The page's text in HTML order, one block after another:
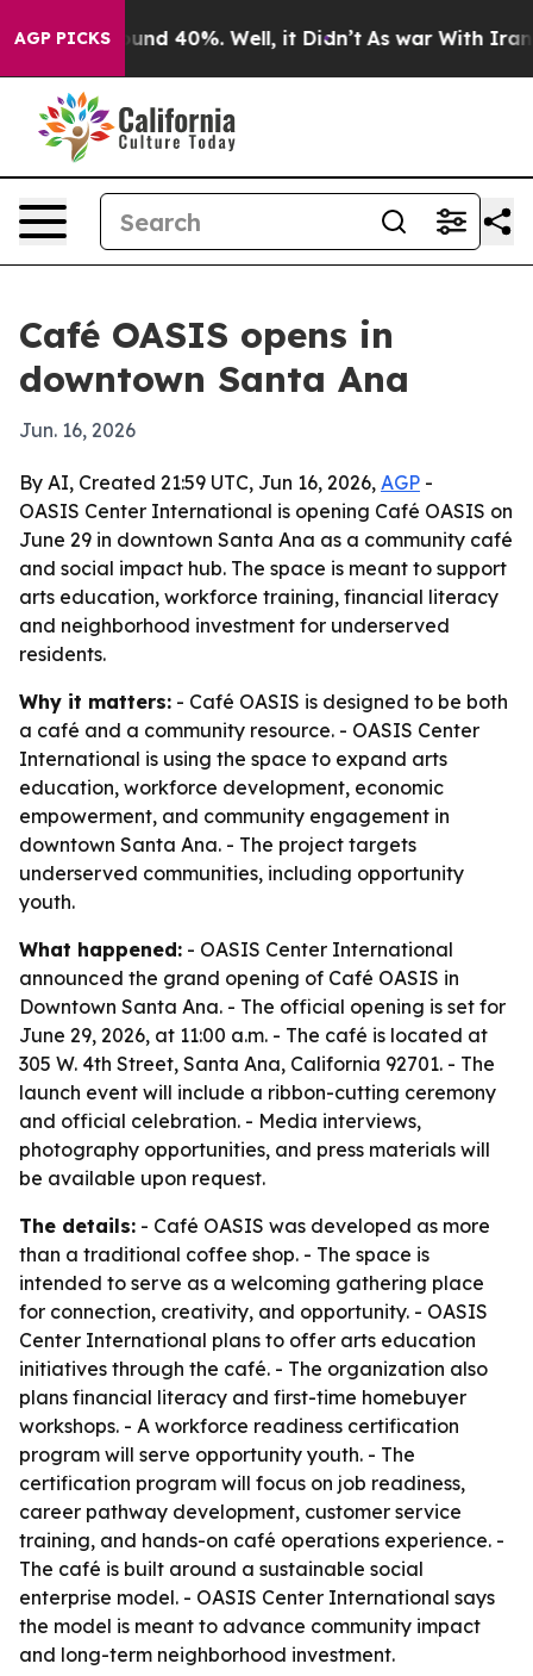
AGP PICKS
Around 40%. Well, it Didn’t As war With Iran
Café OASIS opens in
downtown Santa Ana
Jun. 16, 2026
By AI, Created 21:59 UTC, Jun 16, 2026, AGP -
OASIS Center International is opening Café OASIS on
June 29 in downtown Santa Ana as a community café
and social impact hub. The space is meant to support
arts education, workforce training, financial literacy
and neighborhood investment for underserved
residents.
Why it matters: - Café OASIS is designed to be both
a café and a community resource. - OASIS Center
International is using the space to expand arts
education, workforce development, economic
empowerment, and community engagement in
downtown Santa Ana. - The project targets
underserved communities, including opportunity
youth.
What happened: - OASIS Center International
announced the grand opening of Café OASIS in
Downtown Santa Ana. - The official opening is set for
June 29, 2026, at 11:00 a.m. - The café is located at
305 W. 4th Street, Santa Ana, California 92701. - The
launch event will include a ribbon-cutting ceremony
and official celebration. - Media interviews,
photography opportunities, and press materials will
be available upon request.
The details: - Café OASIS was developed as more
than a traditional coffee shop. - The space is
intended to serve as a welcoming gathering place
for connection, creativity, and opportunity. - OASIS
Center International plans to offer arts education
initiatives through the café. - The organization also
plans financial literacy and first-time homebuyer
workshops. - A workforce readiness certification
program will serve opportunity youth. - The
certification program will focus on job readiness,
career pathway development, customer service
training, and hands-on café operations experience. -
The café is built around a sustainable social
enterprise model. - OASIS Center International says
the model is meant to advance community impact
and long-term neighborhood investment.